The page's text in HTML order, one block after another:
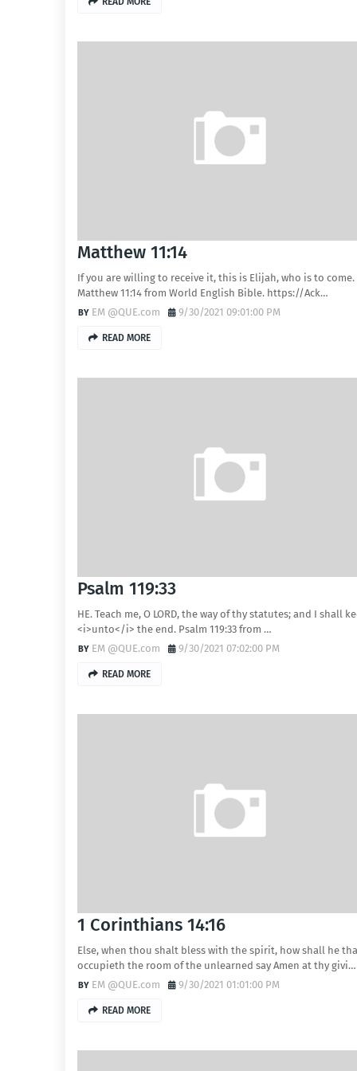
Matthew 11:14
If you are willing to receive it, this is Elijah, who is to come.
Matthew 11:14 from World English Bible. https://Ack…
EM @QUE.com
9/30/2021 09:01:00 PM
READ MORE
Psalm 119:33
HE. Teach me, O LORD, the way of thy statutes; and I shall
<i>unto</i> the end. Psalm 119:33 from …
EM @QUE.com
9/30/2021 07:02:00 PM
READ MORE
1 Corinthians 14:16
Else, when thou shalt bless with the spirit, how shall he
occupieth the room of the unlearned say Amen at thy givi…
EM @QUE.com
9/30/2021 01:01:00 PM
READ MORE